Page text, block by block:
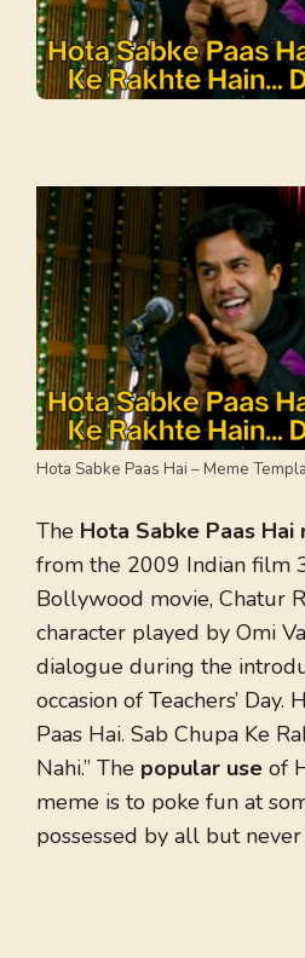
Hota Sabke Paas Hai – Meme
The Hota Sabke Paas Hai
from the 2009 Indian film
Bollywood movie, Chatur
character played by Omi
dialogue during the
occasion of Teachers’ Day.
Paas Hai. Sab Chupa Ke
Nahi.” The popular use of
meme is to poke fun at
possessed by all but